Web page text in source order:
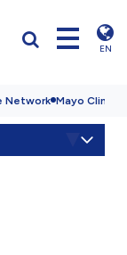
EN
Network Mayo Clinic